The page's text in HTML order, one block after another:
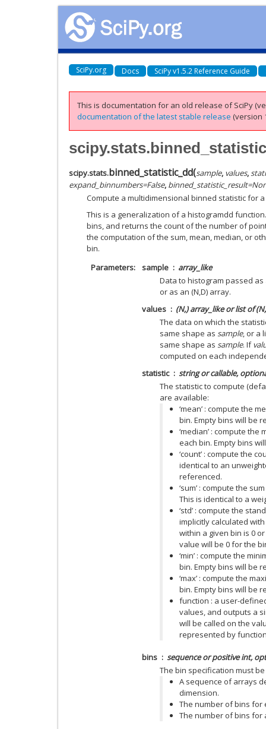
SciPy.org Docs SciPy v1.5.2 Reference Guide
This is documentation for an old release of SciPy
documentation of the latest stable release (version
scipy.stats.binned_statistic_dd(sample, values,
expand_binnumbers=False, binned_statistic_result=
Compute a multidimensional binned statistic for
This is a generalization of a histogramdd
bins, and returns the count of the number of
the computation of the sum, mean, median, or
bin.
Parameters
sample
array_like
Data to histogram passed
or as an (N,D) array.
values
(N,) array_like or list of
The data on which the
same shape as sample, or a
same shape as sample. If
computed on each
statistic
string or callable,
The statistic to compute
are available:
‘mean’ : compute the
bin. Empty bins will be
‘median’ : compute
each bin. Empty bins
‘count’ : compute the
identical to an
referenced.
‘sum’ : compute the
This is identical to a
‘std’ : compute the
implicitly calculated
within a given bin is 0
value will be 0 for the
‘min’ : compute the
bin. Empty bins will be
‘max’ : compute the
bin. Empty bins will be
function : a user-
values, and outputs a
will be called on the
represented by
bins
sequence or positive int,
The bin specification must
A sequence of arrays
dimension.
The number of bins for
The number of bins for